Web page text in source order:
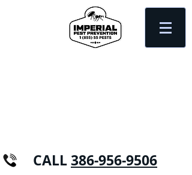
CALL386-956-9506